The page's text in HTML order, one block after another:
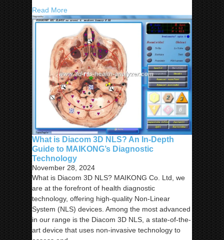
Read More
What is Diacom 3D NLS? An In-Depth
Guide to MAIKONG’s Diagnostic
Technology
November 28, 2024
What is Diacom 3D NLS? MAIKONG Co. Ltd, we
are at the forefront of health diagnostic
technology, offering high-quality Non-Linear
System (NLS) devices. Among the most advanced
in our range is the Diacom 3D NLS, a state-of-the-
art device that uses non-invasive technology to